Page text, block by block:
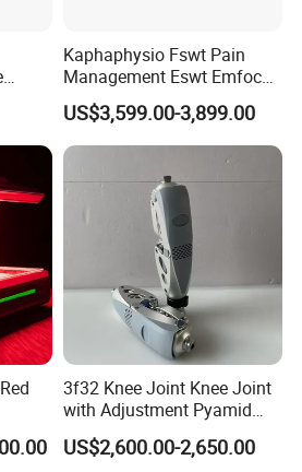
and aesthetic procedures
pain relief, fat reduction, vascular
rejuvenation
Interface
adjustable parameters for
Design
and mobile aesthetic
Maintenance
with stable performance
Functions
Df-
Kaphaphysio Fswt Pain
Management Eswt Emfocus
Focus Shockwave
Physiotherapy
Rehabilitation Focused
Machine
US$3,599.00-3,899.00
3f32 Knee Joint Knee Joint
with Adjustment Pyamid
Connecyor
US$2,600.00-2,650.00